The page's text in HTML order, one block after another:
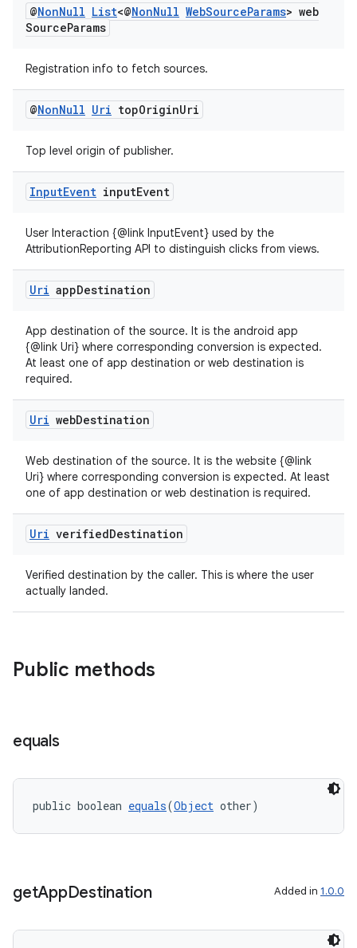
@NonNull List<@NonNull WebSourceParams> web
SourceParams
Registration info to fetch sources.
@NonNull Uri topOriginUri
Top level origin of publisher.
InputEvent inputEvent
User Interaction {@link InputEvent} used by the
AttributionReporting API to distinguish clicks from views.
Uri appDestination
App destination of the source. It is the android app
{@link Uri} where corresponding conversion is expected.
At least one of app destination or web destination is
required.
Uri webDestination
Web destination of the source. It is the website {@link
Uri} where corresponding conversion is expected. At least
one of app destination or web destination is required.
Uri verifiedDestination
Verified destination by the caller. This is where the user
actually landed.
Public methods
equals
public boolean equals(Object other)
getAppDestination Added in 1.0.0